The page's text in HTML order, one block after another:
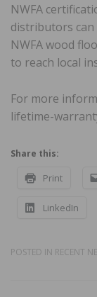
NWFA
distributors
NWFA wood
to reach local
For more
lifetime-
Share this:
Print
LinkedIn
POSTED IN RECENT